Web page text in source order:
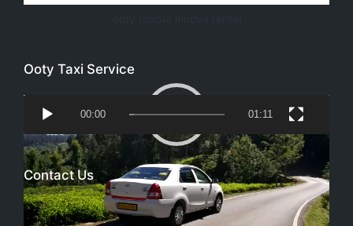
Ooty Taxi Service
Video
Player
00:00 01:11
Contact Us
Email